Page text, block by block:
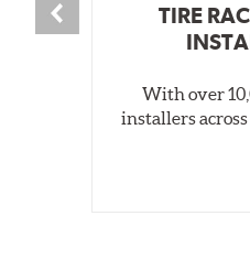
TIRE
With over
installers